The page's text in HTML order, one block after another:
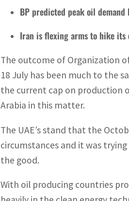
BP predicted peak oil
Iran is flexing arms to hike its
The outcome of Organization
18 July has been much to the
the current cap on production
Arabia in this matter.
The UAE’s stand that the
circumstances and it was
the good.
With oil producing countries